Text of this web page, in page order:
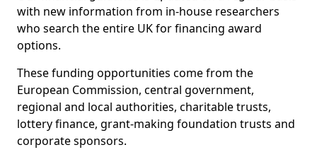
with new information from in-house researchers
who search the entire UK for financing award
options.
These funding opportunities come from the
European Commission, central government,
regional and local authorities, charitable trusts,
lottery finance, grant-making foundation trusts and
corporate sponsors.